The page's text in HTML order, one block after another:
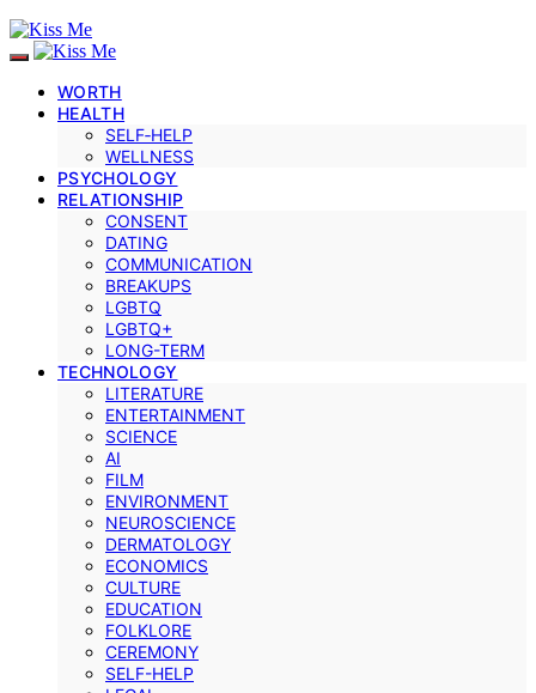
WORTH
HEALTH
SELF‑HELP
WELLNESS
PSYCHOLOGY
RELATIONSHIP
CONSENT
DATING
COMMUNICATION
BREAKUPS
LGBTQ
LGBTQ+
LONG-TERM
TECHNOLOGY
LITERATURE
ENTERTAINMENT
SCIENCE
AI
FILM
ENVIRONMENT
NEUROSCIENCE
DERMATOLOGY
ECONOMICS
CULTURE
EDUCATION
FOLKLORE
CEREMONY
SELF-HELP